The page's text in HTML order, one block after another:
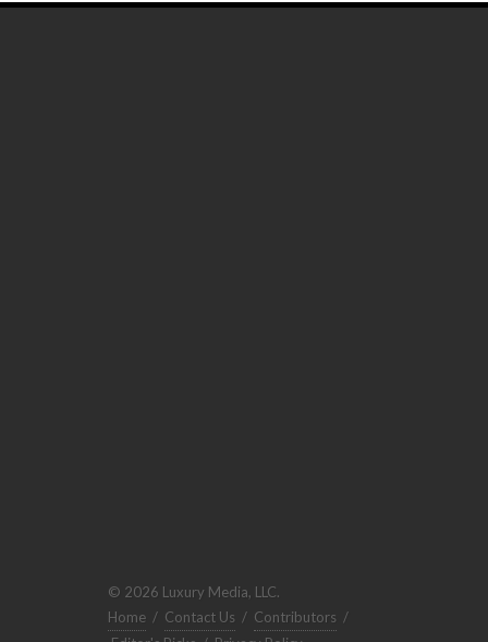
© 2026 Luxury Media, LLC.
Home / Contact Us / Contributors /